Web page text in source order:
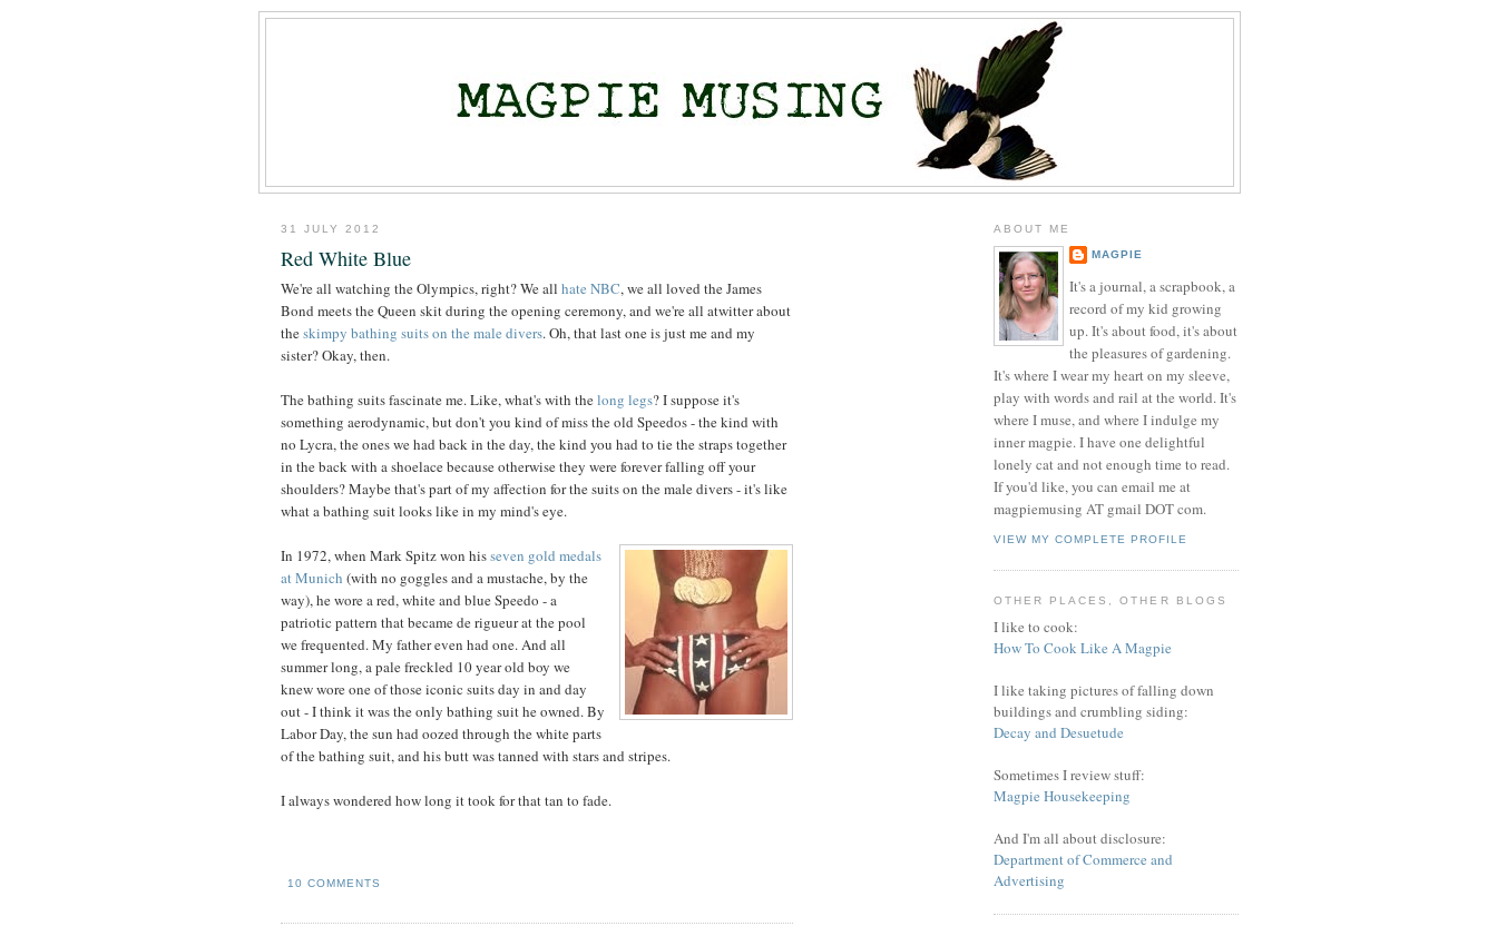
31 JULY 2012
Red White Blue
We're all watching the Olympics, right? We all hate NBC, we all loved the James
Bond meets the Queen skit during the opening ceremony, and we're all atwitter about
theskimpy bathing suits on the male divers. Oh, that last one is just me and my
sister? Okay, then.
The bathing suits fascinate me. Like, what's with thelong legs? I suppose it's
something aerodynamic, but don't you kind of miss the old Speedos - the kind with
no Lycra, the ones we had back in the day, the kind you had to tie the straps together
in the back with a shoelace because otherwise they were forever falling off your
shoulders? Maybe that's part of my affection for the suits on the male divers - it's like
what a bathing suit looks like in my mind's eye.
In 1972, when Mark Spitz won hisseven gold medals
at Munich (with no goggles and a mustache, by the
way), he wore a red, white and blue Speedo - a
patriotic pattern that became de rigueur at the pool
we frequented. My father even had one. And all
summer long, a pale freckled 10 year old boy we
knew wore one of those iconic suits day in and day
out - I think it was the only bathing suit he owned. By
Labor Day, the sun had oozed through the white parts
of the bathing suit, and his butt was tanned with stars and stripes.
I always wondered how long it took for that tan to fade.
10 COMMENTS
ABOUT ME
MAGPIE
It's a journal, a scrapbook, a
record of my kid growing
up. It's about food, it's about
the pleasures of gardening.
It's where I wear my heart on my sleeve,
play with words and rail at the world. It's
where I muse, and where I indulge my
inner magpie. I have one delightful
lonely cat and not enough time to read.
If you'd like, you can email me at
magpiemusing AT gmail DOT com.
VIEW MY COMPLETE PROFILE
OTHER PLACES, OTHER BLOGS
I like to cook:
How To Cook Like A Magpie
I like taking pictures of falling down
buildings and crumbling siding:
Decay and Desuetude
Sometimes I review stuff:
Magpie Housekeeping
And I'm all about disclosure:
Department of Commerce and
Advertising